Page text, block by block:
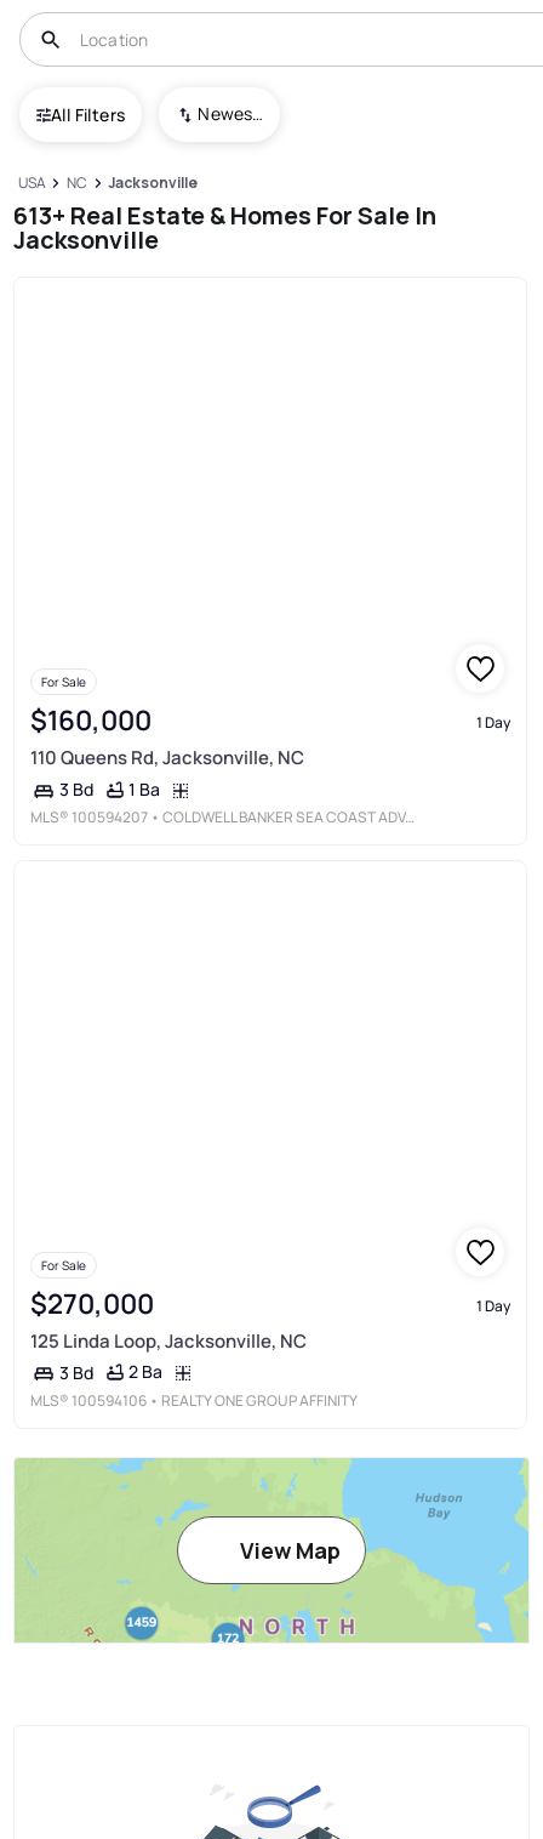
All Filters Newest To Oldest
USA NC Jacksonville
613+ Real Estate & Homes For Sale In
Jacksonville
For Sale
$160,000 1 Day
110 Queens Rd, Jacksonville, NC
3 Bd 1 Ba
MLS® 100594207 • COLDWELL BANKER SEA COAST ADVANTAGE
For Sale
$270,000 1 Day
125 Linda Loop, Jacksonville, NC
3 Bd 2 Ba
MLS® 100594106 • REALTY ONE GROUP AFFINITY
View Map